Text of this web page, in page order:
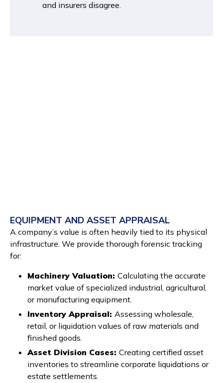
and insurers disagree.
EQUIPMENT AND ASSET APPRAISAL
A company’s value is often heavily tied to its physical
infrastructure. We provide thorough forensic tracking
for:
Machinery Valuation: Calculating the accurate
market value of specialized industrial, agricultural,
or manufacturing equipment.
Inventory Appraisal: Assessing wholesale,
retail, or liquidation values of raw materials and
finished goods.
Asset Division Cases: Creating certified asset
inventories to streamline corporate liquidations or
estate settlements.